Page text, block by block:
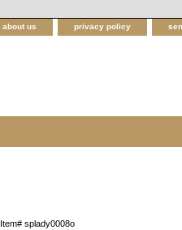
about us privacy policy
Item# splady0008o